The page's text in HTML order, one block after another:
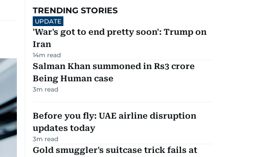
TRENDING STORIES
UPDATE
'War's got to end pretty soon': Trump on
Iran
14m read
Salman Khan summoned in Rs3 crore
Being Human case
3m read
Before you fly: UAE airline disruption
updates today
3m read
Gold smuggler's suitcase trick fails at